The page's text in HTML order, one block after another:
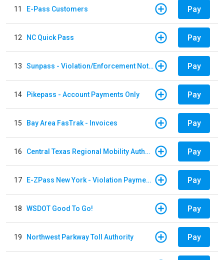
11 E-Pass Customers Pay
12 NC Quick Pass Pay
13 Sunpass - Violation/Enforcement Notice Pay
14 Pikepass - Account Payments Only Pay
15 Bay Area FasTrak - Invoices Pay
16 Central Texas Regional Mobility Authority Pay
17 E-ZPass New York - Violation Payments Pay
18 WSDOT Good To Go! Pay
19 Northwest Parkway Toll Authority Pay